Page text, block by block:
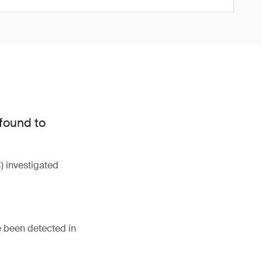
to
investigated
been detected in